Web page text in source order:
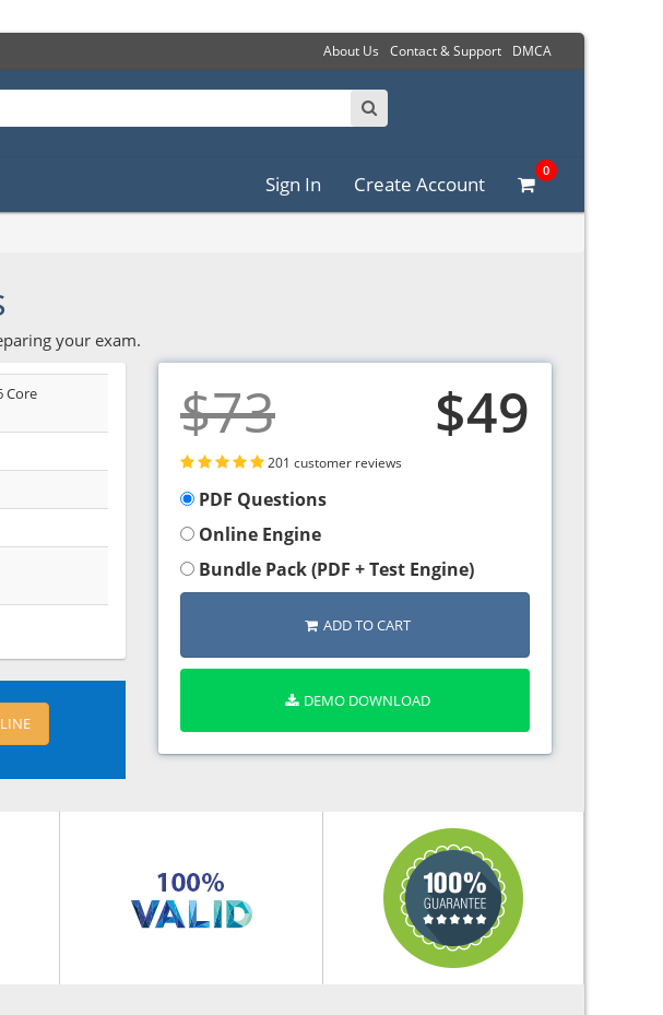
About Us Contact & Support DMCA
Sign In Create Account
0
your exam.
Core
$73 $49
201 customer reviews
PDF Questions
Online Engine
Bundle Pack (PDF + Test Engine)
ADD TO CART
DEMO DOWNLOAD